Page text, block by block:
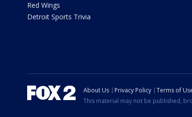
Red Wings
Detroit Sports Trivia
About Us Privacy Policy Terms of
This material may not be published,